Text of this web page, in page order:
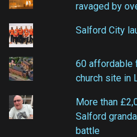
ravaged by
Salford City
60 affordable
church site in
More than
Salford
battle